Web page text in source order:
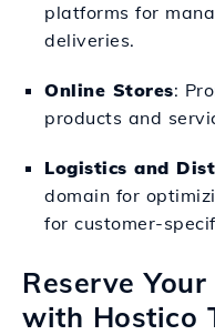
platforms for
deliveries.
Online Stores:
products and
Logistics and
domain for
for customer-
Reserve
with Hostico